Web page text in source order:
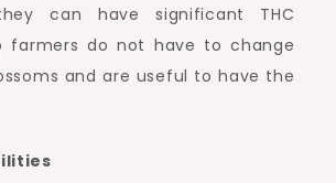
can have significant THC
farmers do not have to change
and are useful to have the